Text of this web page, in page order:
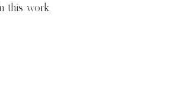
this work.